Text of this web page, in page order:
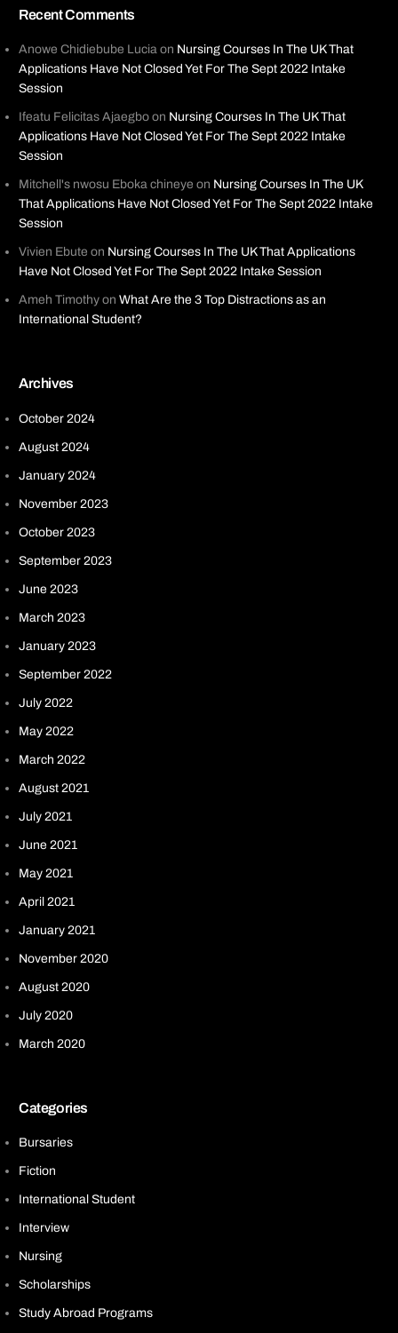
Recent Comments
Anowe Chidiebube Lucia on Nursing Courses In The UK That
Applications Have Not Closed Yet For The Sept 2022 Intake
Session
Ifeatu Felicitas Ajaegbo on Nursing Courses In The UK That
Applications Have Not Closed Yet For The Sept 2022 Intake
Session
Mitchell's nwosu Eboka chineye on Nursing Courses In The UK
That Applications Have Not Closed Yet For The Sept 2022 Intake
Session
Vivien Ebute on Nursing Courses In The UK That Applications
Have Not Closed Yet For The Sept 2022 Intake Session
Ameh Timothy onWhat Are the 3 Top Distractions as an
International Student?
Archives
October 2024
August 2024
January 2024
November 2023
October 2023
September 2023
June 2023
March 2023
January 2023
September 2022
July 2022
May 2022
March 2022
August 2021
July 2021
June 2021
May 2021
April 2021
January 2021
November 2020
August 2020
July 2020
March 2020
Categories
Bursaries
Fiction
International Student
Interview
Nursing
Scholarships
Study Abroad Programs